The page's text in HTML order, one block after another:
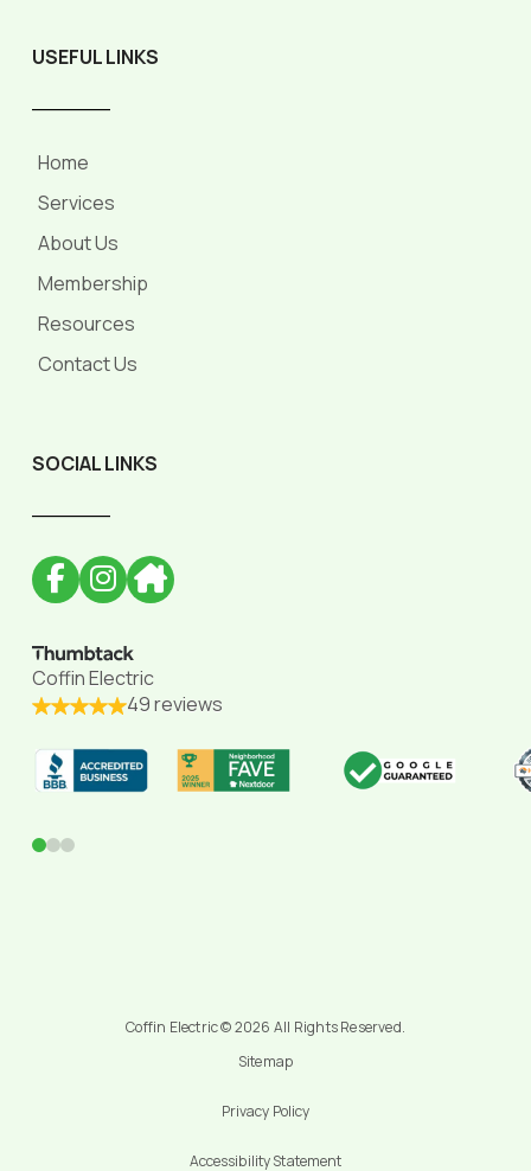
USEFUL LINKS
Home
Services
About Us
Membership
Resources
Contact Us
SOCIAL LINKS
Coffin Electric
49 reviews
01 2
Coffin Electric © 2026 All Rights Reserved.
Sitemap
Privacy Policy
Accessibility Statement